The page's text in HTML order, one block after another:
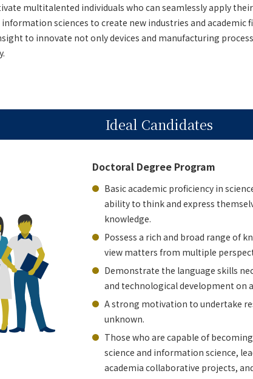
multitalented individuals who can seamlessly apply
sciences to create new industries and academic
to innovate not only devices and manufacturing
Ideal Candidates
Doctoral Degree Program
Basic academic proficiency in
ability to think and express
knowledge.
Possess a rich and broad range of
view matters from multiple
Demonstrate the language skills
and technological development on
A strong motivation to undertake
unknown.
Those who are capable of
science and information science,
academia collaborative projects,